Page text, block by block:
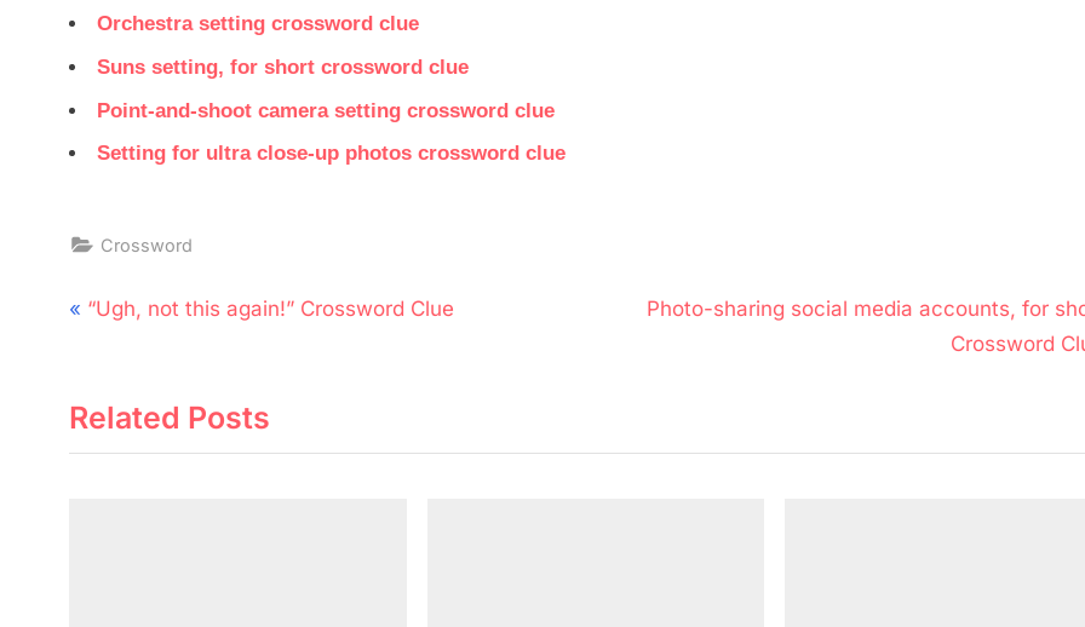
Orchestra setting crossword clue
Suns setting, for short crossword clue
Point-and-shoot camera setting crossword clue
Setting for ultra close-up photos crossword clue
Crossword
Post
P
v
i
“Ugh, not this again!” Crossword Clue
N
P
Photo-sharing social media accounts, for
Crossword
Related Posts